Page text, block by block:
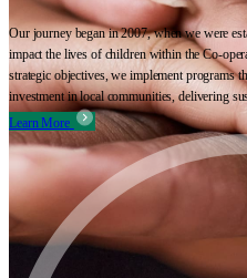
Our journey began in 2007, when we were
impact the lives of children within the Co-
strategic objectives, we implement programs
investment in local communities, delivering
Learn More